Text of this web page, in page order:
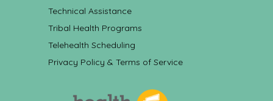
Technical Assistance
Tribal Health Programs
Telehealth Scheduling
Privacy Policy & Terms of Service